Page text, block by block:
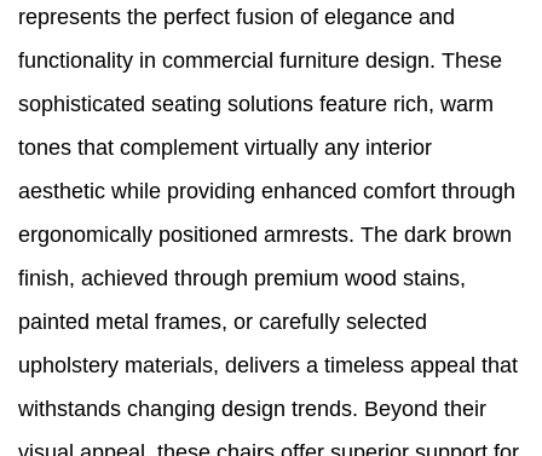
represents the perfect fusion of elegance and
functionality in commercial furniture design. These
sophisticated seating solutions feature rich, warm
tones that complement virtually any interior
aesthetic while providing enhanced comfort through
ergonomically positioned armrests. The dark brown
finish, achieved through premium wood stains,
painted metal frames, or carefully selected
upholstery materials, delivers a timeless appeal that
withstands changing design trends. Beyond their